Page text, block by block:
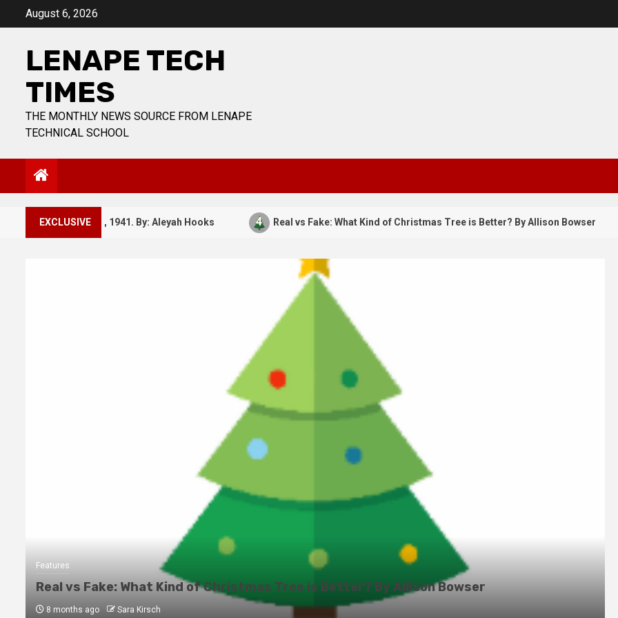
August 6, 2026
LENAPE TECH
TIMES
THE MONTHLY NEWS SOURCE FROM LENAPE
TECHNICAL SCHOOL
EXCLUSIVE
December 7, 1941. By: Aleyah Hooks Real vs Fake: What Kind of Christmas Tree is Better? By Allison Bowser
Features
Real vs Fake: What Kind of Christmas Tree is Better? By Allison Bowser
8 months ago Sara Kirsch